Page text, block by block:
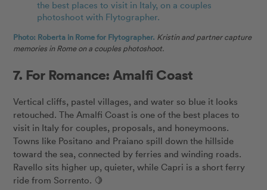
Photo: Roberta in Rome for Flytographer. Kristin and partner capture
memories in Rome on a couples photoshoot.
7. For Romance: Amalfi Coast
Vertical cliffs, pastel villages, and water so blue it looks
retouched. The Amalfi Coast is one of the best places to
visit in Italy for couples, proposals, and honeymoons.
Towns like Positano and Praiano spill down the hillside
toward the sea, connected by ferries and winding roads.
Ravello sits higher up, quieter, while Capri is a short ferry
ride from Sorrento. 🍋